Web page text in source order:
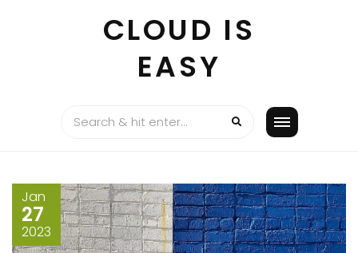
CLOUD IS
EASY
Jan
27
2023